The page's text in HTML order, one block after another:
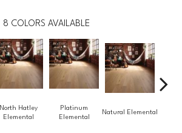
8 COLORS AVAILABLE
North Hatley
Elemental
Platinum
Elemental
Natural Elemental